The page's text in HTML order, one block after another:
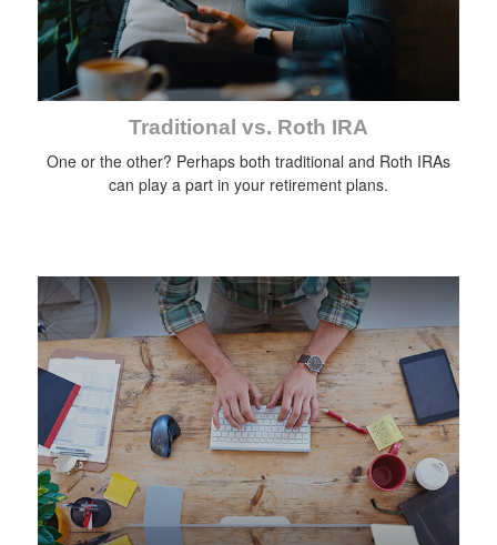
Traditional vs. Roth IRA
One or the other? Perhaps both traditional and Roth IRAs
can play a part in your retirement plans.